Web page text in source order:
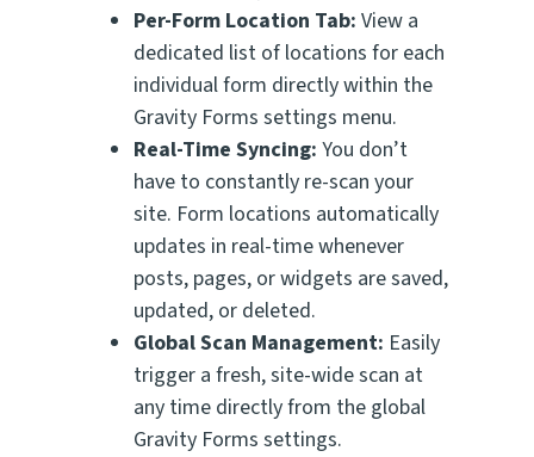
Per-Form Location Tab: View a
dedicated list of locations for each
individual form directly within the
Gravity Forms settings menu.
Real-Time Syncing: You don’t
have to constantly re-scan your
site. Form locations automatically
updates in real-time whenever
posts, pages, or widgets are saved,
updated, or deleted.
Global Scan Management: Easily
trigger a fresh, site-wide scan at
any time directly from the global
Gravity Forms settings.